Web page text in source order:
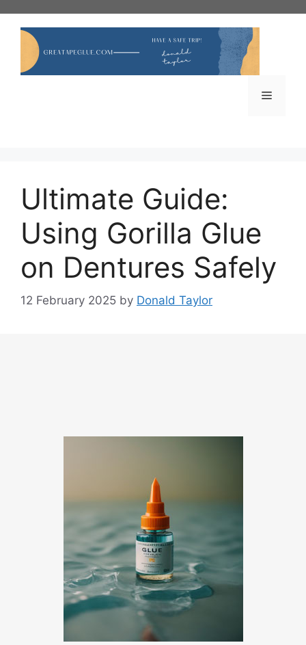
content
Menu
Ultimate Guide:
Using Gorilla Glue
on Dentures Safely
12 February 2025 by Donald Taylor